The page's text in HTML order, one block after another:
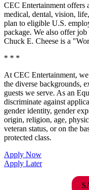
CEC Entertainment offers
medical, dental, vision,
plan to eligible U.S.
package. We also offer
Chuck E. Cheese is a
* * *
At CEC Entertainment,
the diverse backgrounds,
guests we serve. As an
discriminate against
gender identity, gender
origin, religion, age,
veteran status, or on the
protected class.
Apply Now
Apply Later